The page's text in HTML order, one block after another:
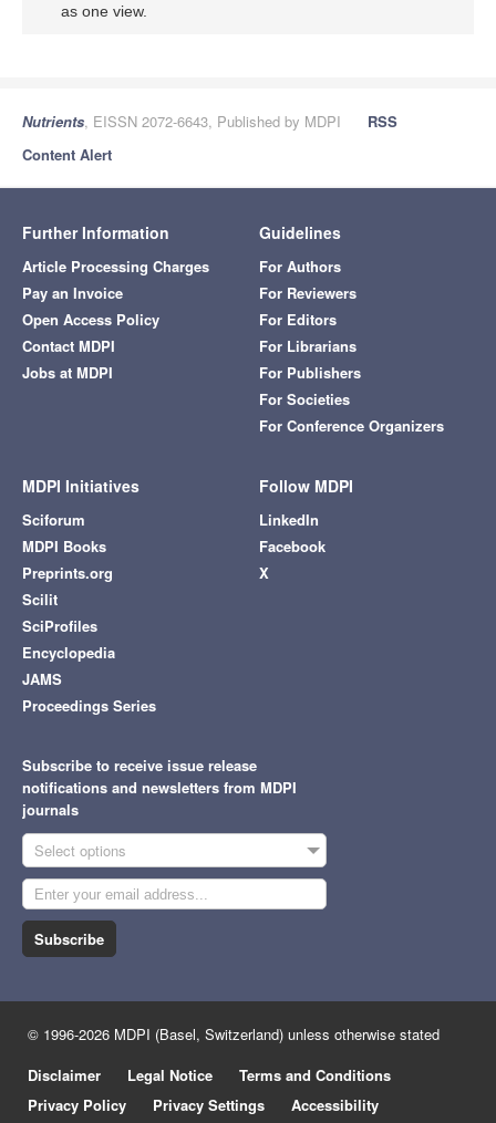
as one view.
Nutrients, EISSN 2072-6643, Published by MDPI
RSS
Content Alert
Further Information
Article Processing Charges
Pay an Invoice
Open Access Policy
Contact MDPI
Jobs at MDPI
Guidelines
For Authors
For Reviewers
For Editors
For Librarians
For Publishers
For Societies
For Conference Organizers
MDPI Initiatives
Sciforum
MDPI Books
Preprints.org
Scilit
SciProfiles
Encyclopedia
JAMS
Proceedings Series
Follow MDPI
LinkedIn
Facebook
X
Subscribe to receive issue release
notifications and newsletters from MDPI
journals
Select options
Subscribe
© 1996-2026 MDPI (Basel, Switzerland) unless otherwise stated
Disclaimer
Legal Notice
Terms and Conditions
Privacy Policy
Privacy Settings Accessibility